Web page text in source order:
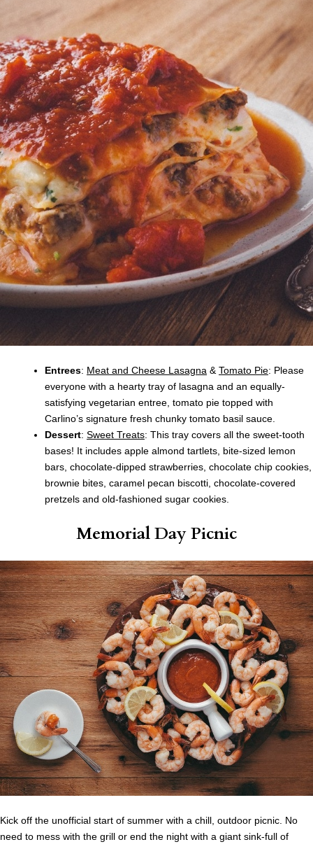
Entrees: Meat and Cheese Lasagna & Tomato Pie: Please
everyone with a hearty tray of lasagna and an equally-
satisfying vegetarian entree, tomato pie topped with
Carlino’s signature fresh chunky tomato basil sauce.
Dessert: Sweet Treats: This tray covers all the sweet-tooth
bases! It includes apple almond tartlets, bite-sized lemon
bars, chocolate-dipped strawberries, chocolate chip cookies,
brownie bites, caramel pecan biscotti, chocolate-covered
pretzels and old-fashioned sugar cookies.
Memorial Day Picnic
Kick off the unofficial start of summer with a chill, outdoor picnic. No
need to mess with the grill or end the night with a giant sink-full of